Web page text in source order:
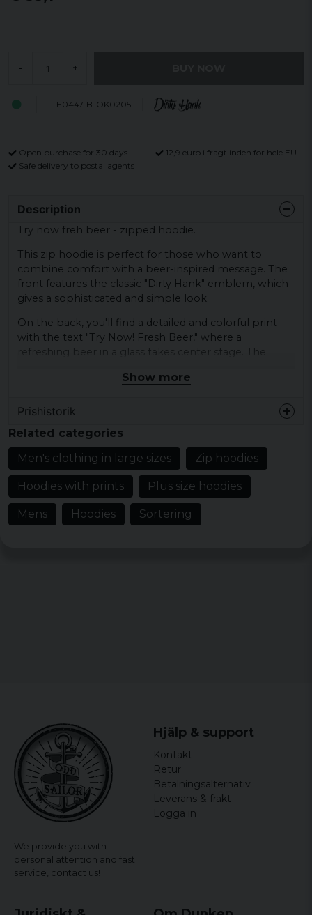
- +
F-E0447-B-OK0205
Open purchase for 30 days
12,9 euro i fragt inden for hele EU
Safe delivery to postal agents
Description
Try now freh beer - zipped hoodie.
This zip hoodie is perfect for those who want to
combine comfort with a beer-inspired message. The
front features the classic "Dirty Hank" emblem, which
gives a sophisticated and simple look.
On the back, you'll find a detailed and colorful print
with the text "Try Now! Fresh Beer," where a
refreshing beer in a glass takes center stage. The
and a sense of inviting nostalgia.
It's not just a piece of clothing - it's a celebration of
good things in life.
Material: 65% cotton and 35% polyester 250
GSM
Sizes: S, M, L, XL, XXL, 3XL, 4XL and 5XL
Colour: Black
Show more
Prishistorik
Related categories
Men's clothing in large sizes
Zip hoodies
Hoodies with prints Plus size hoodies
Mens Hoodies Sortering
We provide you with
personal attention and fast
service, contact us!
Hjälp & support
Kontakt
Retur
Betalningsalternativ
Leverans & frakt
Logga in